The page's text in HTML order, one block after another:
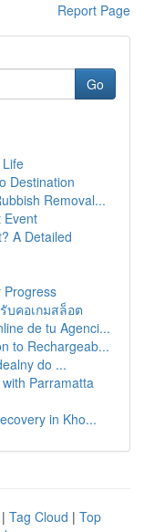
Report Page
Go
Destination
Removal...
Event
A Detailed
Progress
บคอเกมสล็อต
de tu Agenci...
to Rechargeab...
do ...
Parramatta
in Kho...
| Tag Cloud | Top